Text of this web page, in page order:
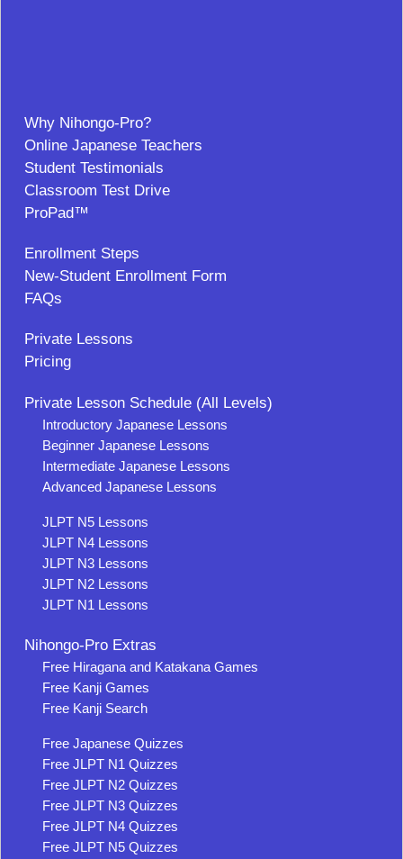
Why Nihongo-Pro?
Online Japanese Teachers
Student Testimonials
Classroom Test Drive
ProPad™
Enrollment Steps
New-Student Enrollment Form
FAQs
Private Lessons
Pricing
Private Lesson Schedule (All Levels)
Introductory Japanese Lessons
Beginner Japanese Lessons
Intermediate Japanese Lessons
Advanced Japanese Lessons
JLPT N5 Lessons
JLPT N4 Lessons
JLPT N3 Lessons
JLPT N2 Lessons
JLPT N1 Lessons
Nihongo-Pro Extras
Free Hiragana and Katakana Games
Free Kanji Games
Free Kanji Search
Free Japanese Quizzes
Free JLPT N1 Quizzes
Free JLPT N2 Quizzes
Free JLPT N3 Quizzes
Free JLPT N4 Quizzes
Free JLPT N5 Quizzes